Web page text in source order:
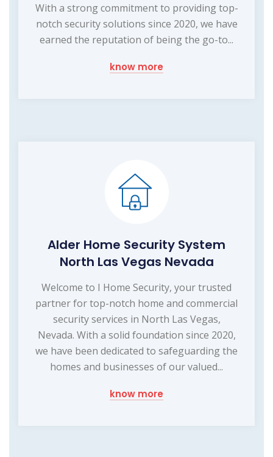
With a strong commitment to providing top-
notch security solutions since 2020, we have
earned the reputation of being the go-to...
know more
Alder Home Security System
North Las Vegas Nevada
Welcome to I Home Security, your trusted
partner for top-notch home and commercial
security services in North Las Vegas,
Nevada. With a solid foundation since 2020,
we have been dedicated to safeguarding the
homes and businesses of our valued...
know more